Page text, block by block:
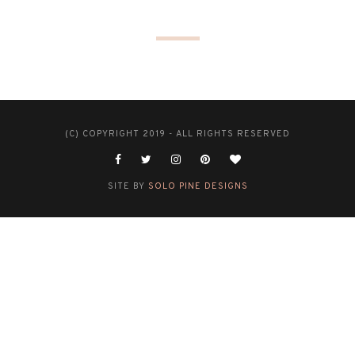
(C) COPYRIGHT 2019 - ALL RIGHTS RESERVED
SITE BY SOLO PINE DESIGNS